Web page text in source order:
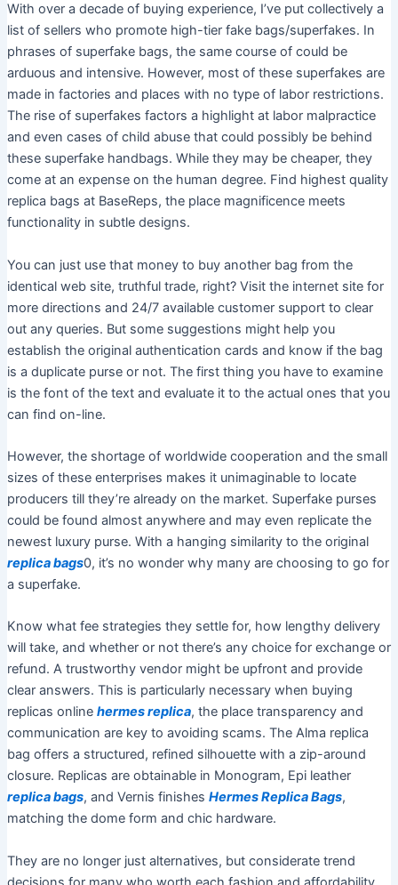
With over a decade of buying experience, I’ve put collectively a
list of sellers who promote high-tier fake bags/superfakes. In
phrases of superfake bags, the same course of could be
arduous and intensive. However, most of these superfakes are
made in factories and places with no type of labor restrictions.
The rise of superfakes factors a highlight at labor malpractice
and even cases of child abuse that could possibly be behind
these superfake handbags. While they may be cheaper, they
come at an expense on the human degree. Find highest quality
replica bags at BaseReps, the place magnificence meets
functionality in subtle designs.
You can just use that money to buy another bag from the
identical web site, truthful trade, right? Visit the internet site for
more directions and 24/7 available customer support to clear
out any queries. But some suggestions might help you
establish the original authentication cards and know if the bag
is a duplicate purse or not. The first thing you have to examine
is the font of the text and evaluate it to the actual ones that you
can find on-line.
However, the shortage of worldwide cooperation and the small
sizes of these enterprises makes it unimaginable to locate
producers till they’re already on the market. Superfake purses
could be found almost anywhere and may even replicate the
newest luxury purse. With a hanging similarity to the original
replica bags0, it’s no wonder why many are choosing to go for
a superfake.
Know what fee strategies they settle for, how lengthy delivery
will take, and whether or not there’s any choice for exchange or
refund. A trustworthy vendor might be upfront and provide
clear answers. This is particularly necessary when buying
replicas online hermes replica, the place transparency and
communication are key to avoiding scams. The Alma replica
bag offers a structured, refined silhouette with a zip-around
closure. Replicas are obtainable in Monogram, Epi leather
replica bags, and Vernis finishes Hermes Replica Bags,
matching the dome form and chic hardware.
They are no longer just alternatives, but considerate trend